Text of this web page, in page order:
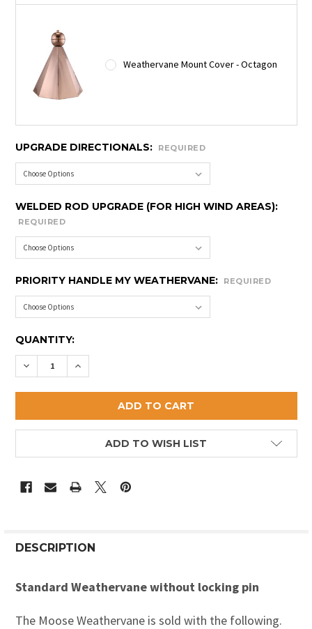
Weathervane Mount Cover - Octagon
UPGRADE DIRECTIONALS: REQUIRED
WELDED ROD UPGRADE (FOR HIGH WIND AREAS):
REQUIRED
PRIORITY HANDLE MY WEATHERVANE: REQUIRED
CURRENT
STOCK:
QUANTITY:
DECREASE QUANTITY OF MOOSE WEATHERVANE 1
INCREASE QUANTITY OF MOOSE
ADD TO WISH LIST
DESCRIPTION
Standard Weathervane without locking pin
The Moose Weathervane is sold with the following.